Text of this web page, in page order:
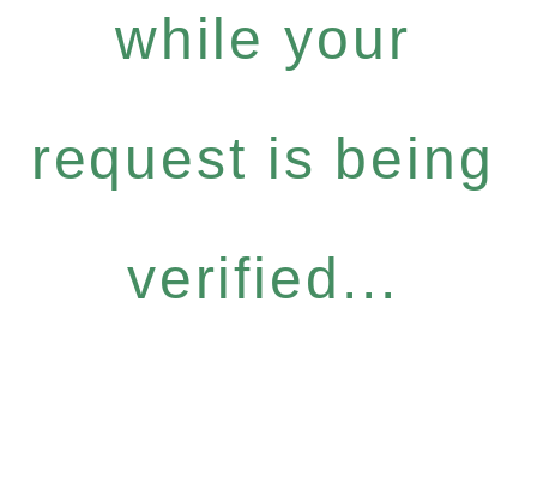
while your
request is being
verified...